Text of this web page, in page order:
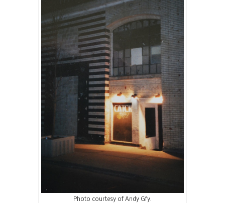
Photo courtesy of Andy Gfy.